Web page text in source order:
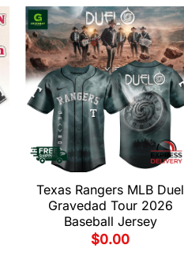
Texas Rangers MLB Duel
Gravedad Tour 2026
Baseball Jersey
$0.00